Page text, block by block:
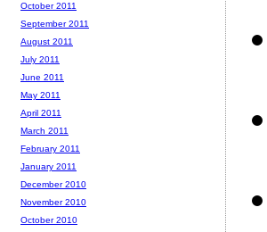
October 2011
September 2011
August 2011
July 2011
June 2011
May 2011
April 2011
March 2011
February 2011
January 2011
December 2010
November 2010
October 2010